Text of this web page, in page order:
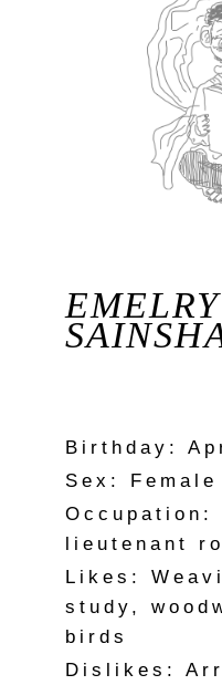
EMELRY
Birthday:
Sex: Female
Occupation:
lieutenant
Likes:
study,
birds
Dislikes: